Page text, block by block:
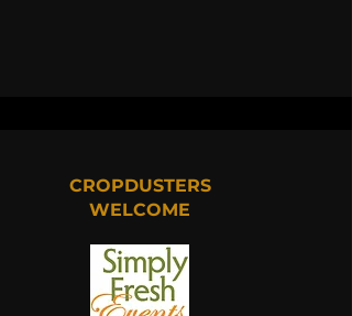
CROPDUSTERS
WELCOME